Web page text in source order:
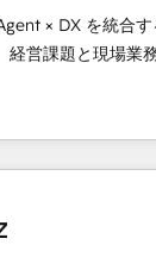
not a
CRM. Zero
Sales,
➤ AI and
adoption
to it, or reviving
× DX を統合
シーとして、
設計します。 💡 100inc は
を共通基盤
フロント業務（マ
ーです。事業部・